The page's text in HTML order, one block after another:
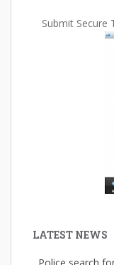
Submit Secure
LATEST NEWS